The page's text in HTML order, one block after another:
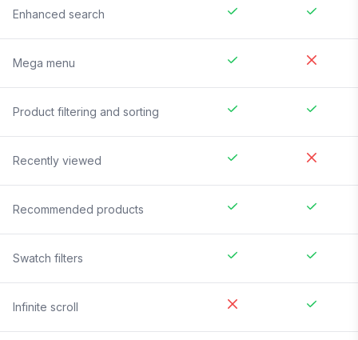
Enhanced search
Mega menu
Product filtering and sorting
Recently viewed
Recommended products
Swatch filters
Infinite scroll